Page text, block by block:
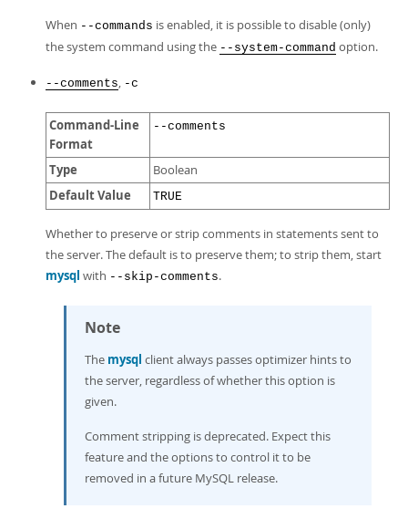
When --commands is enabled, it is possible to disable (only)
the system command using the --system-command option.
--comments, -c
Command-Line
Format
--comments
Type Boolean
Default Value TRUE
Whether to preserve or strip comments in statements sent to
the server. The default is to preserve them; to strip them, start
mysql with --skip-comments.
Note
The mysql client always passes optimizer hints to
the server, regardless of whether this option is
given.
Comment stripping is deprecated. Expect this
feature and the options to control it to be
removed in a future MySQL release.